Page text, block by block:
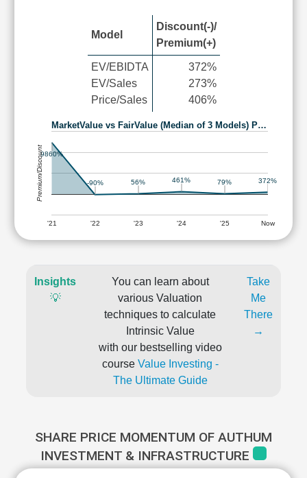
Model
Discount(-)/
Premium(+)
EV/EBIDTA
EV/Sales
Price/Sales
372%
273%
406%
MarketValue vs FairValue (Median of 3 Models) P…
'21 '22 '23 '24 '25 Now
9860%
-90% 56% 461% 79% 372%
Premium/Discount
Insights
💡
You can learn about
various Valuation
techniques to calculate
Intrinsic Value
with our bestselling video
course Value Investing -
The Ultimate Guide
Take
Me
There
→
SHARE PRICE MOMENTUM OF AUTHUM
INVESTMENT & INFRASTRUCTURE